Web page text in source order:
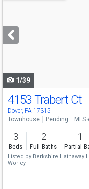
next
buttons
1/39
4153 Trabert Ct
Dover, PA 17315
Townhouse Pending MLS
3
Beds
2
Full Baths
1
Partial
Listed by Berkshire Hathaway
Worley